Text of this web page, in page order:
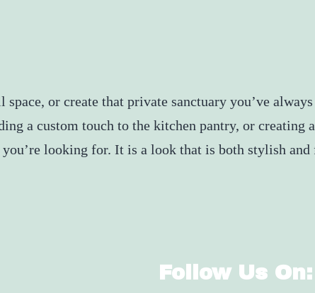
or create that private sanctuary you’ve
a custom touch to the kitchen pantry, or creating
looking for. It is a look that is both stylish
Follow Us On: